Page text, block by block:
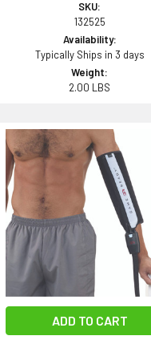
SKU:
132525
Availability:
Typically Ships in 3 days
Weight:
2.00 LBS
ADD TO CART